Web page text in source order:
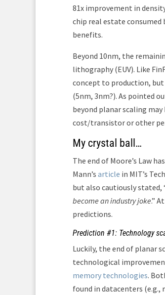
81x improvement in
chip real estate consumed
benefits.
Beyond 10nm, the
lithography (EUV). Like
concept to production, but
(5nm, 3nm?). As pointed
beyond planar scaling
cost/transistor or other
My crystal ball…
The end of Moore’s Law
Mann’s article in MIT’s
but also cautiously stated,
become an industry joke.”
predictions.
Prediction #1: Technology
Luckily, the end of planar
technological
memory technologies.
found in datacenters